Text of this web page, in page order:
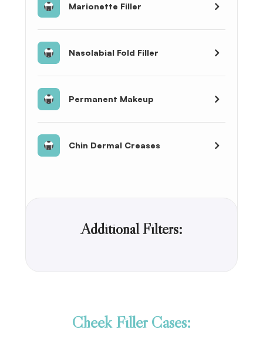
Marionette Filler
Nasolabial Fold Filler
Permanent Makeup
Chin Dermal Creases
Additional Filters:
Cheek Filler Cases: